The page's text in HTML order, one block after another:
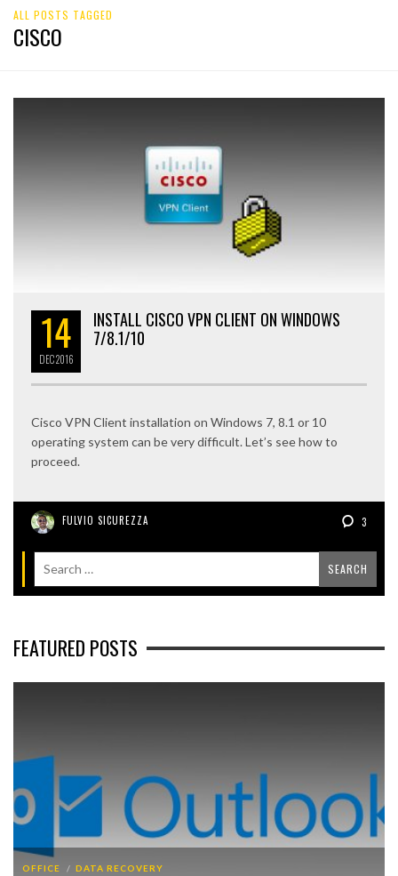
ALL POSTS TAGGED
CISCO
14
DEC2016
INSTALL CISCO VPN CLIENT ON WINDOWS
7/8.1/10
Cisco VPN Client installation on Windows 7, 8.1 or 10
operating system can be very difficult. Let’s see how to
proceed.
FULVIO SICUREZZA 3
FEATURED POSTS
OFFICE DATA RECOVERY